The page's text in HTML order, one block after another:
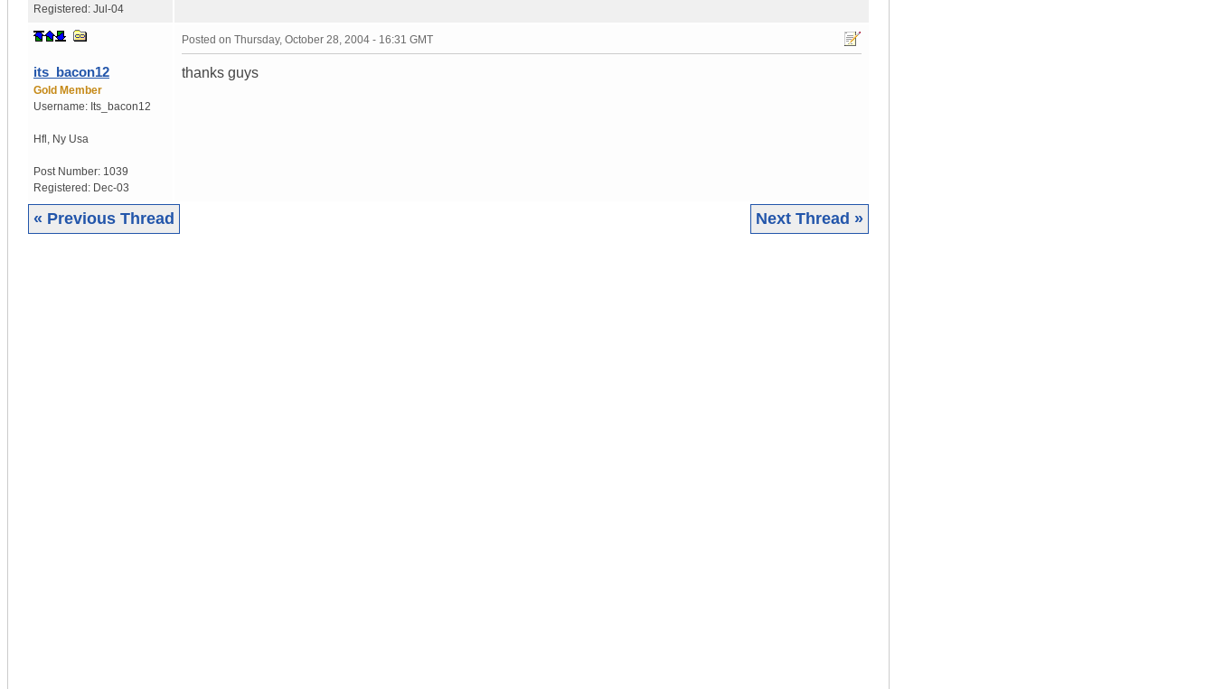
Registered: Jul-04
its_bacon12
Gold Member
Username: Its_bacon12
Hfl Ny Usa
Post Number: 1039
Registered: Dec-03
Posted on Thursday, October 28, 2004 - 16:31 GMT
thanks guys
« Previous Thread Next Thread »